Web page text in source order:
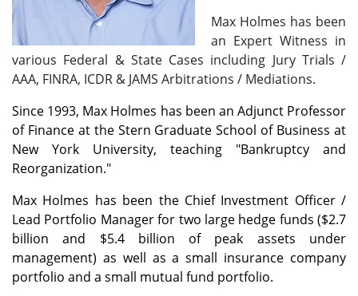
Max Holmes has been
an Expert Witness in
various Federal & State Cases including Jury Trials /
AAA, FINRA, ICDR & JAMS Arbitrations / Mediations.
Since 1993, Max Holmes has been an Adjunct Professor
of Finance at the Stern Graduate School of Business at
New York University, teaching "Bankruptcy and
Reorganization."
Max Holmes has been the Chief Investment Officer /
Lead Portfolio Manager for two large hedge funds ($2.7
billion and $5.4 billion of peak assets under
management) as well as a small insurance company
portfolio and a small mutual fund portfolio.